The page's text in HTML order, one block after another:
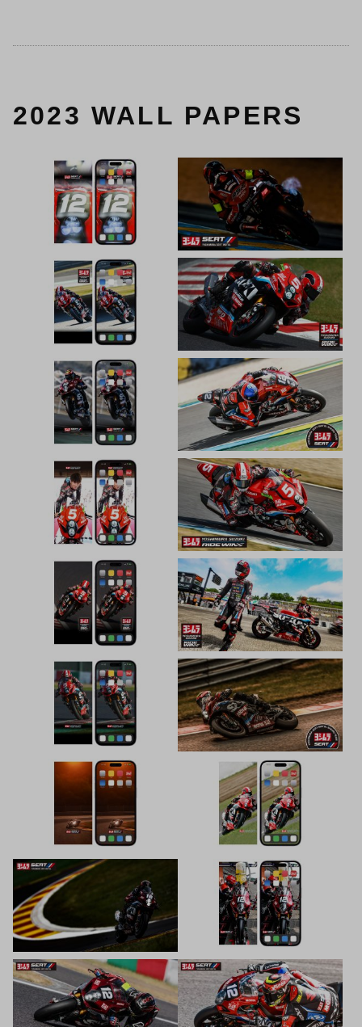
2023 WALL PAPERS